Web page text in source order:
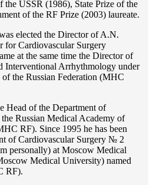
the USSR (1986), State Prize of the
of the RF Prize (2003) laureate.
elected the Director of A.N.
for Cardiovascular Surgery
at the same time the Director of
Interventional Arrhythmology under
the Russian Federation (MHС
Head of the Department of
Russian Medical Academy of
RF). Since 1995 he has been
of Cardiovascular Surgery № 2
personally) at Moscow Medical
Medical University) named
RF).